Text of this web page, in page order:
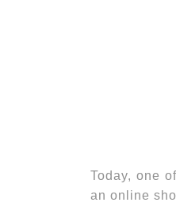
Today, one
an online